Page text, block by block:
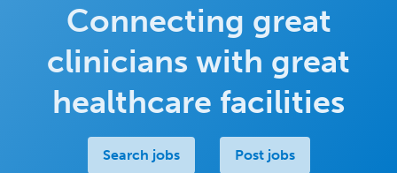
Connecting great
clinicians with great
healthcare facilities
Search jobs Post jobs